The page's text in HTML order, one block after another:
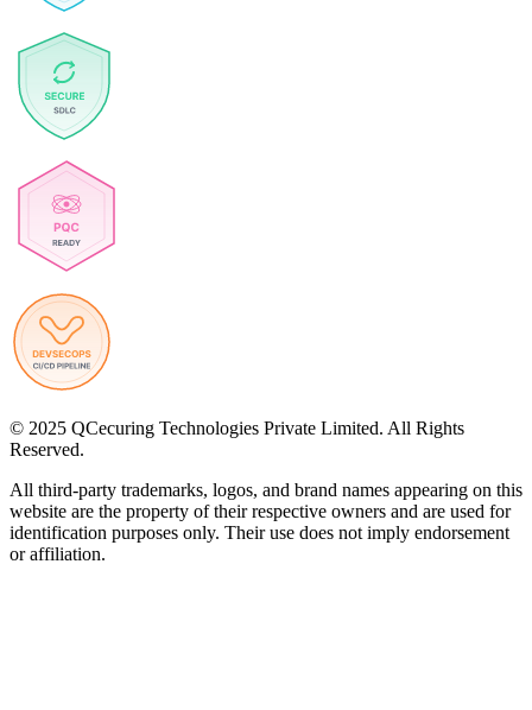
© 2025 QCecuring Technologies Private Limited. All Rights
Reserved.
All third-party trademarks, logos, and brand names appearing on this
website are the property of their respective owners and are used for
identification purposes only. Their use does not imply endorsement
or affiliation.